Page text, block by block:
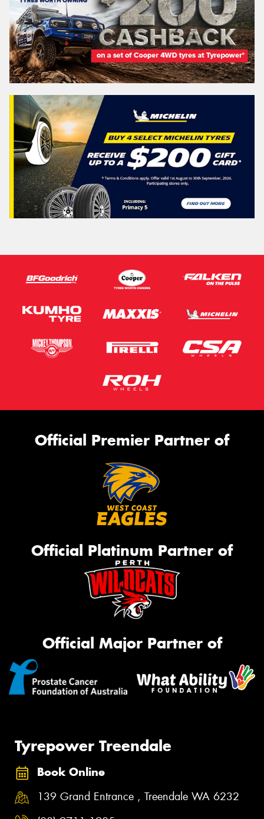
Official Premier Partner of
Official Platinum Partner of
Official Major Partner of
Tyrepower Treendale
Book Online
139 Grand Entrance , Treendale WA 6232